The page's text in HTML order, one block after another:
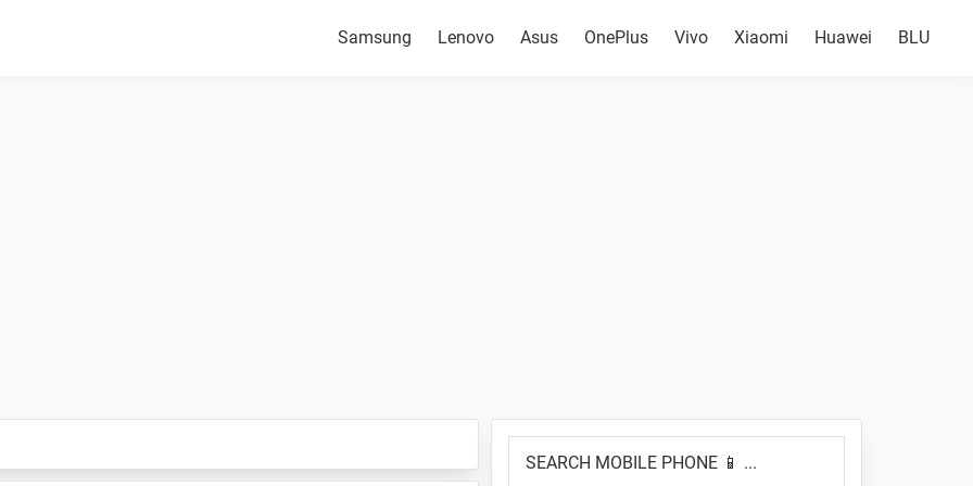
Samsung Lenovo Asus OnePlus Vivo Xiaomi Huawei BLU
Primary
Sidebar
MOBILE